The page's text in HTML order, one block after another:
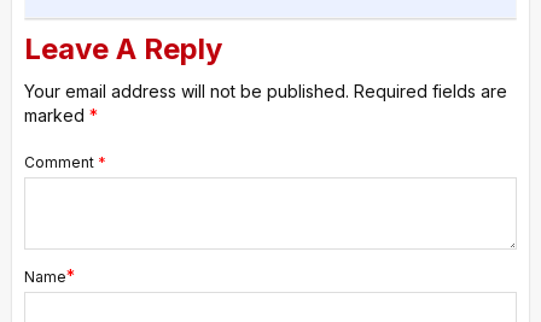
Leave A Reply
Your email address will not be published. Required fields are
marked *
Comment *
Name*